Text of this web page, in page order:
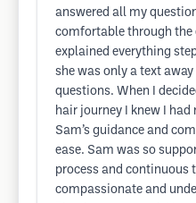
answered all my
comfortable through the
explained everything
she was only a text
questions. When I
hair journey I knew I
Sam’s guidance and
ease. Sam was so
process and continuous
compassionate and